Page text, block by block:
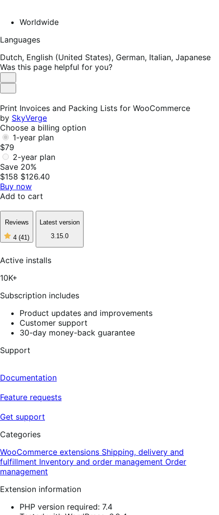
Worldwide
Languages
Dutch, English (United States), German, Italian, Japanese
Was this page helpful for you?
Helpful
Not
Print Invoices and Packing Lists for WooCommerce
by SkyVerge
Choose a billing option
1-year plan
$79
2-year plan
Save 20%
$158 $126.40
Buy now
Add to cart
Reviews
4 (41)
4
of
Latest version
3.15.0
Active installs
10K+
Subscription includes
Product updates and improvements
Customer support
30-day money-back guarantee
Support
Documentation
Feature requests
Get support
Categories
WooCommerce extensions Shipping, delivery and
fulfillment Inventory and order management Order
management
Extension information
PHP version required: 7.4